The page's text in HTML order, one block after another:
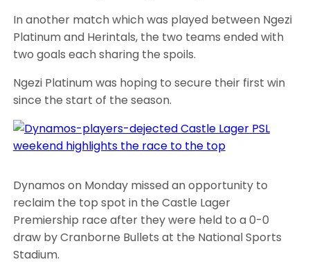
In another match which was played between Ngezi
Platinum and Herintals, the two teams ended with
two goals each sharing the spoils.
Ngezi Platinum was hoping to secure their first win
since the start of the season.
Dynamos on Monday missed an opportunity to
reclaim the top spot in the Castle Lager
Premiership race after they were held to a 0-0
draw by Cranborne Bullets at the National Sports
Stadium.